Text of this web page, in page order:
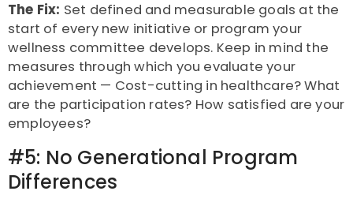
The Fix: Set defined and measurable goals at the
start of every new initiative or program your
wellness committee develops. Keep in mind the
measures through which you evaluate your
achievement — Cost-cutting in healthcare? What
are the participation rates? How satisfied are your
employees?
#5: No Generational Program
Differences